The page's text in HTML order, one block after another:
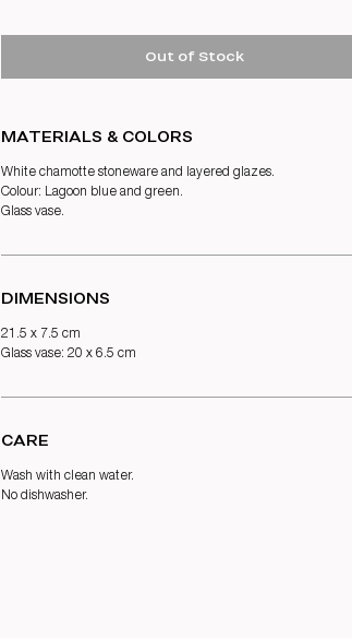
Out of Stock
MATERIALS & COLORS
White chamotte stoneware and layered glazes.
Colour: Lagoon blue and green.
Glass vase.
DIMENSIONS
21.5 x 7.5 cm
Glass vase: 20 x 6.5 cm
CARE
Wash with clean water.
No dishwasher.